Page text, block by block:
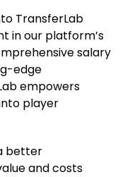
TransferLab
in our platform’s
salary
edge
empowers
player
better
and costs